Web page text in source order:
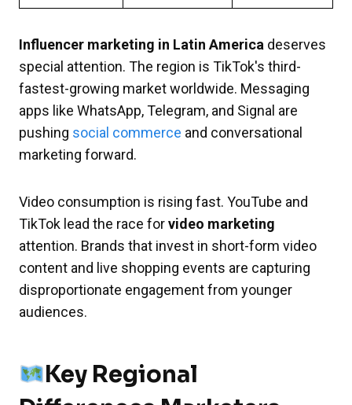
Influencer marketing in Latin America deserves
special attention. The region is TikTok's third-
fastest-growing market worldwide. Messaging
apps like WhatsApp, Telegram, and Signal are
pushing social commerce and conversational
marketing forward.
Video consumption is rising fast. YouTube and
TikTok lead the race forvideo marketing
attention. Brands that invest in short-form video
content and live shopping events are capturing
disproportionate engagement from younger
audiences.
Key Regional